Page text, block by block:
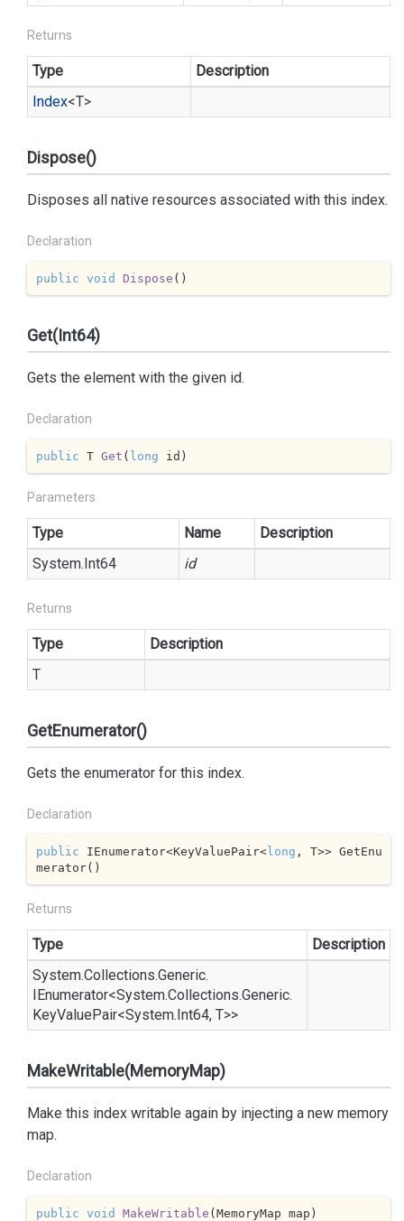
Returns
Type
Description
Index<T>
Dispose()
Disposes all native resources associated with this index.
Declaration
public void Dispose ( )
Get(Int64)
Gets the element with the given id.
Declaration
public T Get ( long id )
Parameters
Type Name
Description
System.Int64 id
Returns
Type
Description
T
GetEnumerator()
Gets the enumerator for this index.
Declaration
public IEnumerator<KeyValuePair<long , T>> GetEnu
merator()
Returns
Type
Description
System.Collections.Generic.
IEnumerator<System.Collections.Generic.
KeyValuePair<System.Int64, T>>
MakeWritable(MemoryMap)
Make this index writable again by injecting a new memory
map.
Declaration
public void MakeWritable (MemoryMap map )